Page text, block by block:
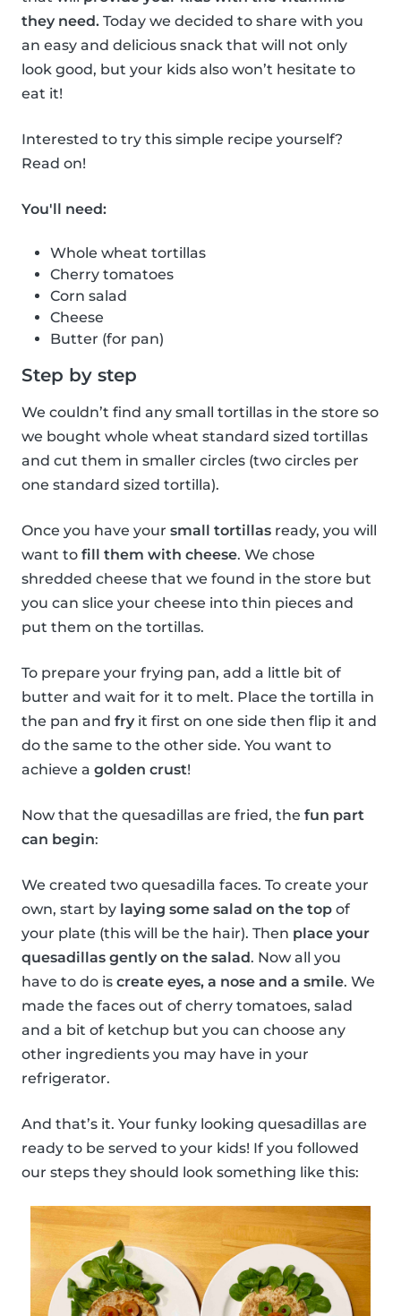
they need. Today we decided to share with you
an easy and delicious snack that will not only
look good, but your kids also won’t hesitate to
eat it!
Interested to try this simple recipe yourself?
Read on!
You'll need:
Whole wheat tortillas
Cherry tomatoes
Corn salad
Cheese
Butter (for pan)
Step by step
We couldn’t find any small tortillas in the store so
we bought whole wheat standard sized tortillas
and cut them in smaller circles (two circles per
one standard sized tortilla).
Once you have your small tortillas ready, you will
want to fill them with cheese. We chose
shredded cheese that we found in the store but
you can slice your cheese into thin pieces and
put them on the tortillas.
To prepare your frying pan, add a little bit of
butter and wait for it to melt. Place the tortilla in
the pan and fry it first on one side then flip it and
do the same to the other side. You want to
achieve a golden crust!
Now that the quesadillas are fried, the fun part
can begin:
We created two quesadilla faces. To create your
own, start by laying some salad on the top of
your plate (this will be the hair). Then place your
quesadillas gently on the salad. Now all you
have to do is create eyes, a nose and a smile. We
made the faces out of cherry tomatoes, salad
and a bit of ketchup but you can choose any
other ingredients you may have in your
refrigerator.
And that’s it. Your funky looking quesadillas are
ready to be served to your kids! If you followed
our steps they should look something like this: